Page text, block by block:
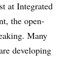
at Integrated
the open-
Many
developing